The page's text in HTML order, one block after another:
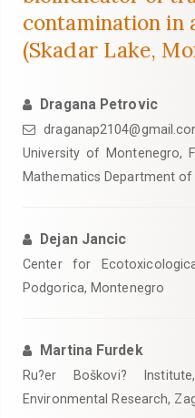
contamination in
(Skadar Lake,
Dragana Petrovic
University of Montenegro,
Mathematics Department of
Dejan Jancic
Center for
Podgorica, Montenegro
Martina Furdek
Ru?er Boškovi?
Environmental Research,